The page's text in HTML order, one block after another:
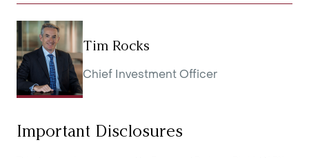
Tim Rocks
Chief Investment Officer
Important Disclosures